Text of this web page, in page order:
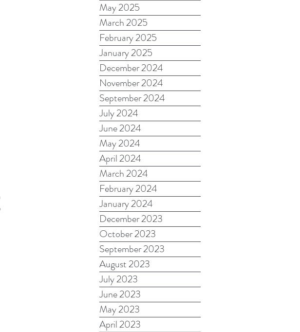
May 2025
March 2025
February 2025
January 2025
December 2024
November 2024
September 2024
July 2024
June 2024
May 2024
April 2024
March 2024
February 2024
January 2024
December 2023
October 2023
September 2023
August 2023
July 2023
June 2023
May 2023
April 2023